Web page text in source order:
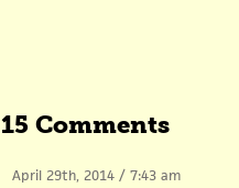
15 Comments
April 29th, 2014 / 7:43 am